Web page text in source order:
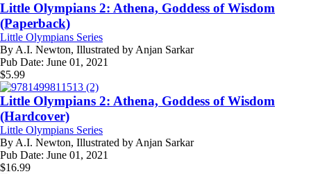
Little Olympians 2: Athena, Goddess of Wisdom
(Paperback)
Little Olympians Series
By A.I. Newton, Illustrated by Anjan Sarkar
Pub Date: June 01, 2021
$5.99
Little Olympians 2: Athena, Goddess of Wisdom
(Hardcover)
Little Olympians Series
By A.I. Newton, Illustrated by Anjan Sarkar
Pub Date: June 01, 2021
$16.99